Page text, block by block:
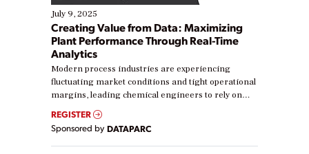
July 9, 2025
Creating Value from Data: Maximizing
Plant Performance Through Real-Time
Analytics
Modern process industries are experiencing
fluctuating market conditions and tight operational
margins, leading chemical engineers to rely on
real-time data to boost efficiency and reduce costs.
Yet, many organizations are at different stages in
their digital transformation journey. Some are just
starting, while others are looking to optimize
REGISTER
Sponsored by DATAPARC